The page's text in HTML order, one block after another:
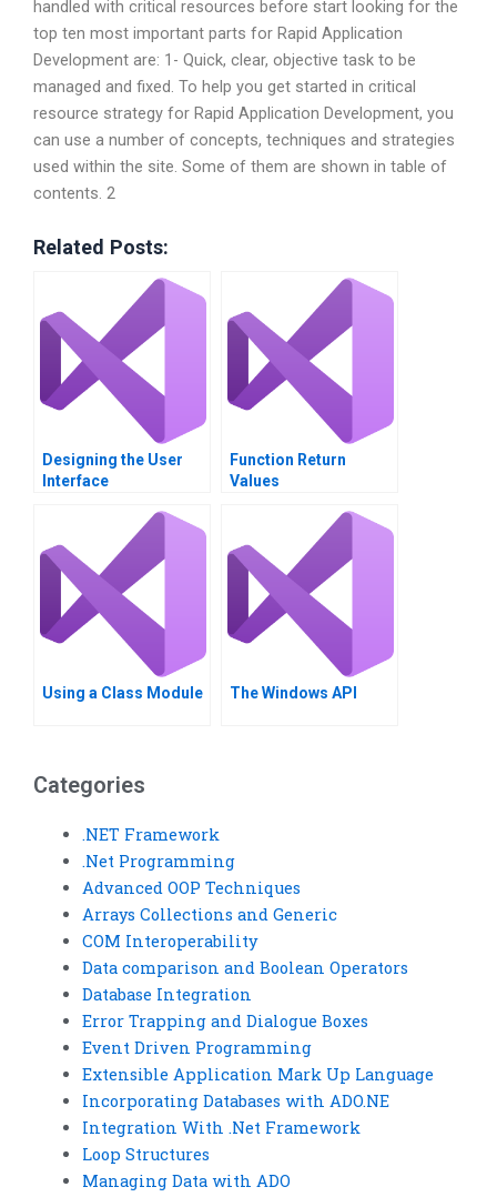
handled with critical resources before start looking for the
top ten most important parts for Rapid Application
Development are: 1- Quick, clear, objective task to be
managed and fixed. To help you get started in critical
resource strategy for Rapid Application Development, you
can use a number of concepts, techniques and strategies
used within the site. Some of them are shown in table of
contents. 2
Related Posts:
Designing the User
Interface
Function Return
Values
Using a Class Module The Windows API
Categories
.NET Framework
.Net Programming
Advanced OOP Techniques
Arrays Collections and Generic
COM Interoperability
Data comparison and Boolean Operators
Database Integration
Error Trapping and Dialogue Boxes
Event Driven Programming
Extensible Application Mark Up Language
Incorporating Databases with ADO.NE
Integration With .Net Framework
Loop Structures
Managing Data with ADO